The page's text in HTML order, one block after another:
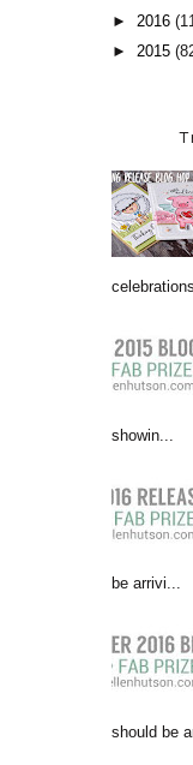
►2016
► 2015
showin...
be arrivi...
should be